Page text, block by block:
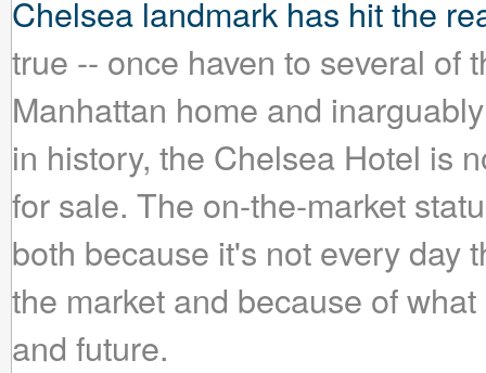
Chelsea landmark has hit the
true -- once haven to several of
Manhattan home and
in history, the Chelsea Hotel is
for sale. The on-the-market
both because it's not every day
the market and because of
and future.